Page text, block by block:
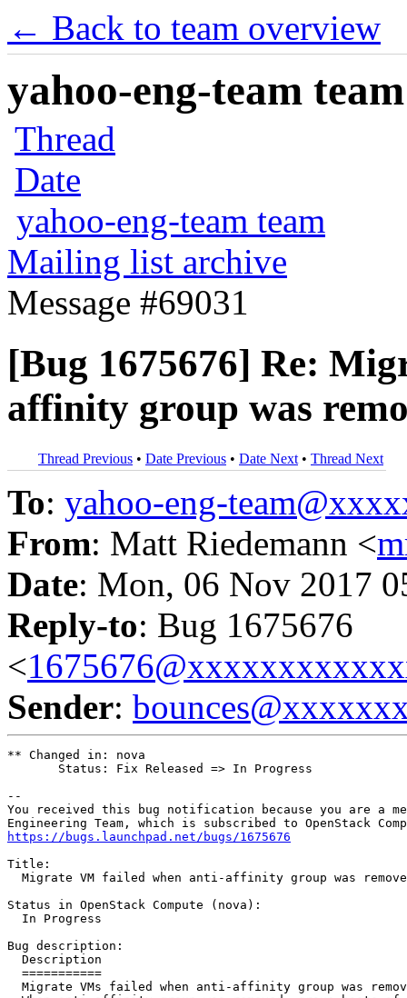
← Back to team overview
yahoo-eng-team
Thread
Date
yahoo-eng-team team
Mailing list archive
Message #69031
[Bug 1675676] Re:
affinity group was
Thread Previous • Date Previous • Date Next • Thread Next
To: yahoo-eng-
From: Matt Riedemann <
Date: Mon, 06 Nov 2017
Reply-to: Bug 1675676
<
Sender:
** Changed in: nova
       Status: Fix Released => In Progress
--
You received this bug notification because you are a
https://bugs.launchpad.net/bugs/1675676